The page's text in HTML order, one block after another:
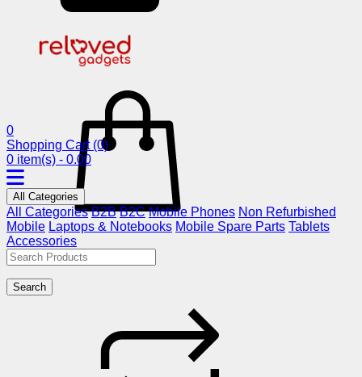
0
Shopping Cart (0)
0 item(s) - 0.00
All Categories
All Categories B2B B2C Mobile Phones Non Refurbished
Mobile Laptops & Notebooks Mobile Spare Parts Tablets
Accessories
Search